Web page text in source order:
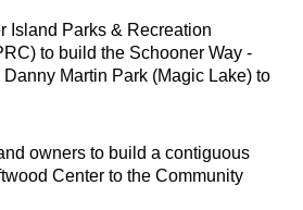
Island Parks & Recreation
to build the Schooner Way -
Danny Martin Park (Magic Lake) to
owners to build a contiguous
Center to the Community